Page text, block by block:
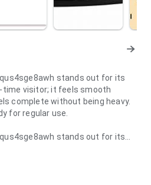
stands out for its
visitor; it feels smooth
complete without being heavy.
for regular use.
stands out for its
actions stay visible.
it worth trying.